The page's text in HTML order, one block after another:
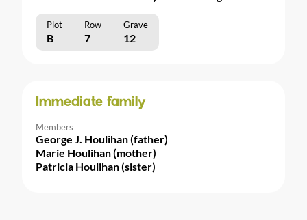
Plot Row Grave
B 7 12
Immediate family
Members
George J. Houlihan (father)
Marie Houlihan (mother)
Patricia Houlihan (sister)